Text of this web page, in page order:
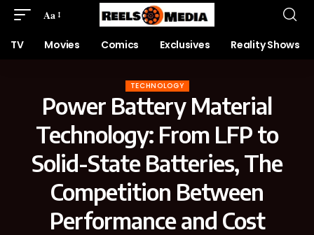
Aa
TV Movies Comics Exclusives Reality Shows
TECHNOLOGY
Power Battery Material
Technology: From LFP to
Solid-State Batteries, The
Competition Between
Performance and Cost